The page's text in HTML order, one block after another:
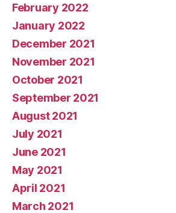
February 2022
January 2022
December 2021
November 2021
October 2021
September 2021
August 2021
July 2021
June 2021
May 2021
April 2021
March 2021